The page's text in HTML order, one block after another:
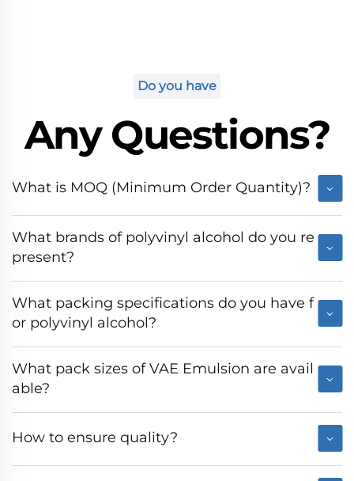
Do you have
Any Questions?
What is MOQ (Minimum Order Quantity)?
What brands of polyvinyl alcohol do you re
present?
What packing specifications do you have f
or polyvinyl alcohol?
What pack sizes of VAE Emulsion are avail
able?
How to ensure quality?